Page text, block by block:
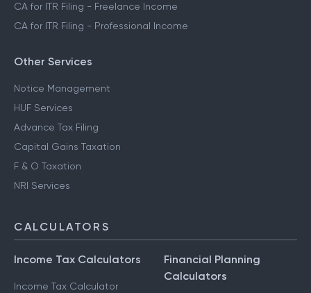
CA for ITR Filing - Freelance Income
CA for ITR Filing - Professional Income
Other Services
Notice Management
HUF Services
Advance Tax Filing
Capital Gains Taxation
F & O Taxation
NRI Services
CALCULATORS
Income Tax Calculators
Income Tax Calculator
Financial Planning
Calculators